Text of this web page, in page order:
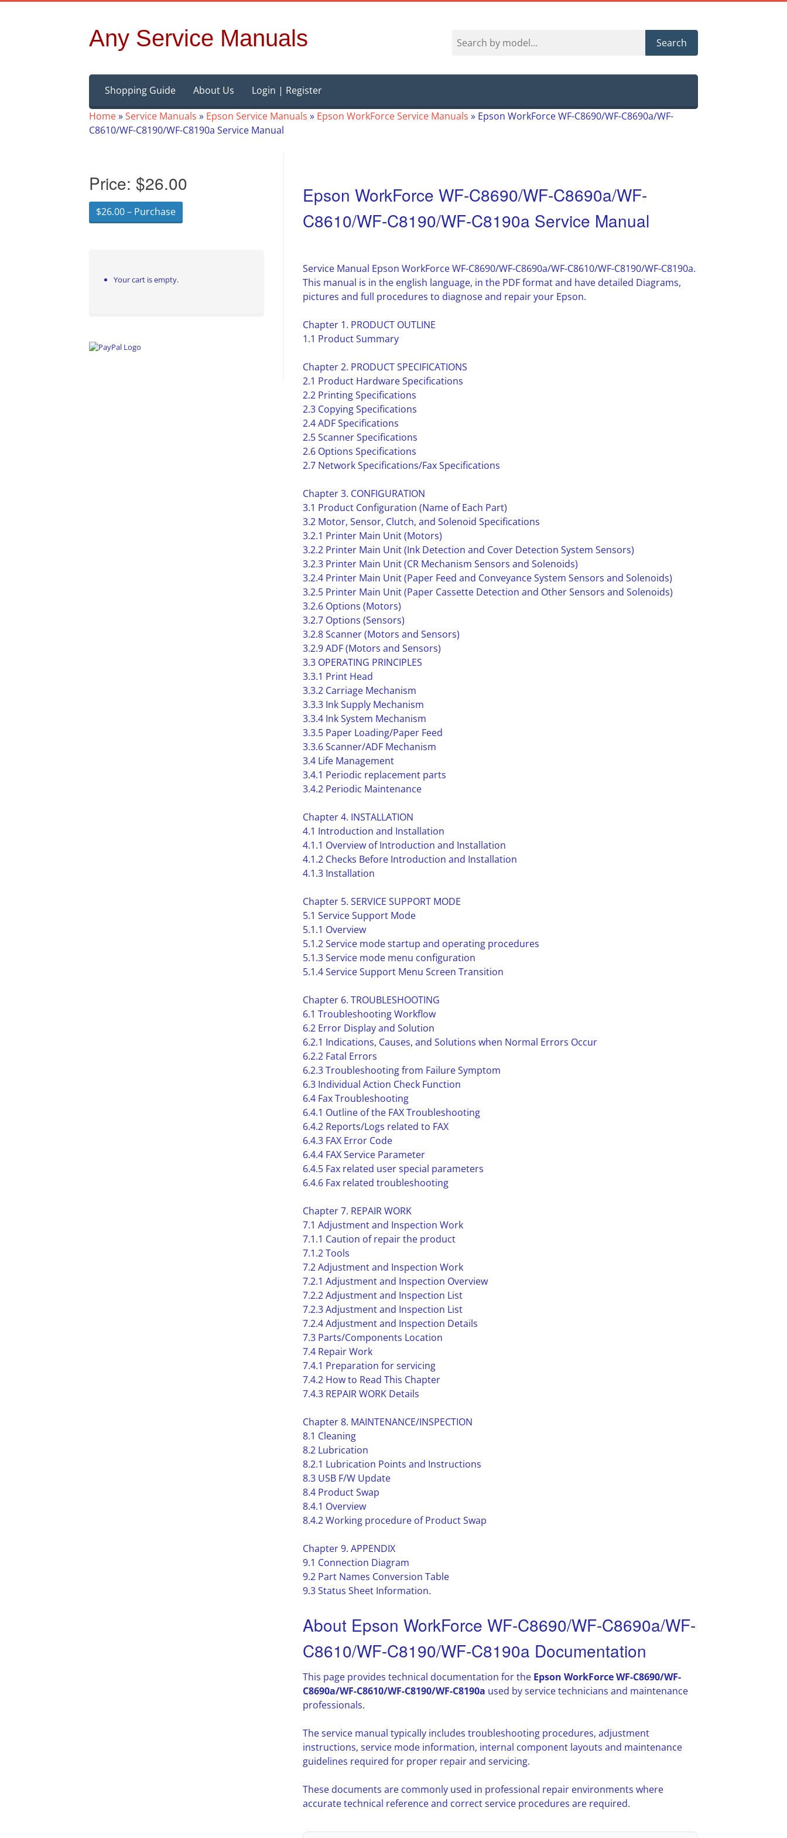
Any Service Manuals Search
content
Shopping Guide About Us
Login | Register
Home»Service Manuals » Epson Service Manuals » Epson WorkForce Service Manuals » Epson WorkForce WF-C8690/WF-C8690a/WF-
C8610/WF-C8190/WF-C8190a Service Manual
Epson WorkForce WF-C8690/WF-C8690a/WF-
C8610/WF-C8190/WF-C8190a Service Manual
Service Manual Epson WorkForce WF-C8690/WF-C8690a/WF-C8610/WF-C8190/WF-C8190a.
This manual is in the english language, in the PDF format and have detailed Diagrams,
pictures and full procedures to diagnose and repair your Epson.
Chapter 1. PRODUCT OUTLINE
1.1 Product Summary
Chapter 2. PRODUCT SPECIFICATIONS
2.1 Product Hardware Specifications
2.2 Printing Specifications
2.3 Copying Specifications
2.4 ADF Specifications
2.5 Scanner Specifications
2.6 Options Specifications
2.7 Network Specifications/Fax Specifications
Chapter 3. CONFIGURATION
3.1 Product Configuration (Name of Each Part)
3.2 Motor, Sensor, Clutch, and Solenoid Specifications
3.2.1 Printer Main Unit (Motors)
3.2.2 Printer Main Unit (Ink Detection and Cover Detection System Sensors)
3.2.3 Printer Main Unit (CR Mechanism Sensors and Solenoids)
3.2.4 Printer Main Unit (Paper Feed and Conveyance System Sensors and Solenoids)
3.2.5 Printer Main Unit (Paper Cassette Detection and Other Sensors and Solenoids)
3.2.6 Options (Motors)
3.2.7 Options (Sensors)
3.2.8 Scanner (Motors and Sensors)
3.2.9 ADF (Motors and Sensors)
3.3 OPERATING PRINCIPLES
3.3.1 Print Head
3.3.2 Carriage Mechanism
3.3.3 Ink Supply Mechanism
3.3.4 Ink System Mechanism
3.3.5 Paper Loading/Paper Feed
3.3.6 Scanner/ADF Mechanism
3.4 Life Management
3.4.1 Periodic replacement parts
3.4.2 Periodic Maintenance
Chapter 4. INSTALLATION
4.1 Introduction and Installation
4.1.1 Overview of Introduction and Installation
4.1.2 Checks Before Introduction and Installation
4.1.3 Installation
Chapter 5. SERVICE SUPPORT MODE
5.1 Service Support Mode
5.1.1 Overview
5.1.2 Service mode startup and operating procedures
5.1.3 Service mode menu configuration
5.1.4 Service Support Menu Screen Transition
Chapter 6. TROUBLESHOOTING
6.1 Troubleshooting Workflow
6.2 Error Display and Solution
6.2.1 Indications, Causes, and Solutions when Normal Errors Occur
6.2.2 Fatal Errors
6.2.3 Troubleshooting from Failure Symptom
6.3 Individual Action Check Function
6.4 Fax Troubleshooting
6.4.1 Outline of the FAX Troubleshooting
6.4.2 Reports/Logs related to FAX
6.4.3 FAX Error Code
6.4.4 FAX Service Parameter
6.4.5 Fax related user special parameters
6.4.6 Fax related troubleshooting
Chapter 7. REPAIR WORK
7.1 Adjustment and Inspection Work
7.1.1 Caution of repair the product
7.1.2 Tools
7.2 Adjustment and Inspection Work
7.2.1 Adjustment and Inspection Overview
7.2.2 Adjustment and Inspection List
7.2.3 Adjustment and Inspection List
7.2.4 Adjustment and Inspection Details
7.3 Parts/Components Location
7.4 Repair Work
7.4.1 Preparation for servicing
7.4.2 How to Read This Chapter
7.4.3 REPAIR WORK Details
Chapter 8. MAINTENANCE/INSPECTION
8.1 Cleaning
8.2 Lubrication
8.2.1 Lubrication Points and Instructions
8.3 USB F/W Update
8.4 Product Swap
8.4.1 Overview
8.4.2 Working procedure of Product Swap
Chapter 9. APPENDIX
9.1 Connection Diagram
9.2 Part Names Conversion Table
9.3 Status Sheet Information.
About Epson WorkForce WF-C8690/WF-C8690a/WF-
C8610/WF-C8190/WF-C8190a Documentation
This page provides technical documentation for the Epson WorkForce WF-C8690/WF-
C8690a/WF-C8610/WF-C8190/WF-C8190a used by service technicians and maintenance
professionals.
The service manual typically includes troubleshooting procedures, adjustment
instructions, service mode information, internal component layouts and maintenance
guidelines required for proper repair and servicing.
These documents are commonly used in professional repair environments where
accurate technical reference and correct service procedures are required.
Price: $26.00
$26.00 – Purchase
Your cart is empty.